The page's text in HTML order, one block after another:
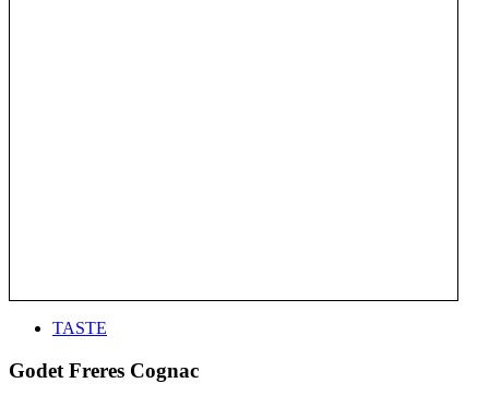
TASTE
Godet Freres Cognac